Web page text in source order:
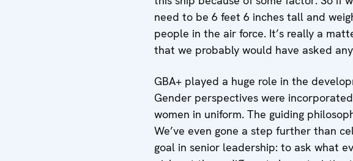
need to be 6 feet 6 inches tall and
people in the air force. It’s really a
that we probably would have asked
GBA+ played a huge role in the
Gender perspectives were
women in uniform. The guiding
We’ve even gone a step further than
goal in senior leadership: to ask what